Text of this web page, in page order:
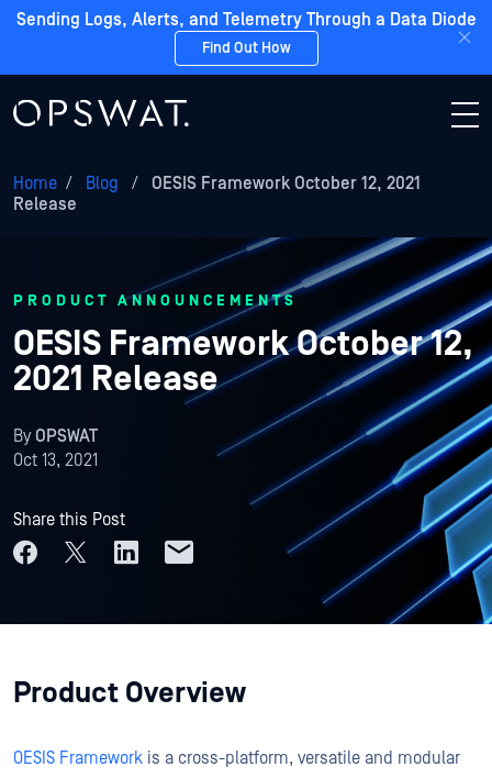
Sending Logs, Alerts, and Telemetry Through a Data Diode
Find Out How
Home / Blog /
OESIS Framework October 12, 2021
Release
PRODUCT ANNOUNCEMENTS
OESIS Framework October 12,
2021 Release
ByOPSWAT
Oct 13, 2021
Share this Post
Product Overview
OESIS Framework is a cross-platform, versatile and modular